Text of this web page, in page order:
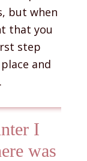
but when
that you
step
and
I
was